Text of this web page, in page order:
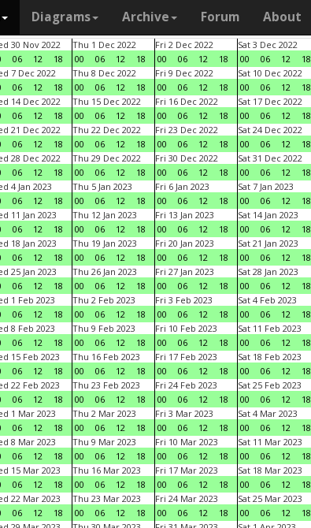
Diagrams Archive Forum About
30 Nov 2022
06 12 18
Thu 1 Dec 2022
00
06 12 18
Fri 2 Dec 2022
00
06 12 18
Sat 3 Dec 2022
00
06 12 18
7 Dec 2022
06 12 18
Thu 8 Dec 2022
00
06 12 18
Fri 9 Dec 2022
00
06 12 18
Sat 10 Dec 2022
00
06 12 18
14 Dec 2022
06 12 18
Thu 15 Dec 2022
00
06 12 18
Fri 16 Dec 2022
00
06 12 18
Sat 17 Dec 2022
00
06 12 18
21 Dec 2022
06 12 18
Thu 22 Dec 2022
00
06 12 18
Fri 23 Dec 2022
00
06 12 18
Sat 24 Dec 2022
00
06 12 18
28 Dec 2022
06 12 18
Thu 29 Dec 2022
00
06 12 18
Fri 30 Dec 2022
00
06 12 18
Sat 31 Dec 2022
00
06 12 18
4 Jan 2023
06 12 18
Thu 5 Jan 2023
00
06 12 18
Fri 6 Jan 2023
00
06 12 18
Sat 7 Jan 2023
00
06 12 18
11 Jan 2023
06 12 18
Thu 12 Jan 2023
00
06 12 18
Fri 13 Jan 2023
00
06 12 18
Sat 14 Jan 2023
00
06 12 18
18 Jan 2023
06 12 18
Thu 19 Jan 2023
00
06 12 18
Fri 20 Jan 2023
00
06 12 18
Sat 21 Jan 2023
00
06 12 18
25 Jan 2023
06 12 18
Thu 26 Jan 2023
00
06 12 18
Fri 27 Jan 2023
00
06 12 18
Sat 28 Jan 2023
00
06 12 18
1 Feb 2023
06 12 18
Thu 2 Feb 2023
00
06 12 18
Fri 3 Feb 2023
00
06 12 18
Sat 4 Feb 2023
00
06 12 18
8 Feb 2023
06 12 18
Thu 9 Feb 2023
00
06 12 18
Fri 10 Feb 2023
00
06 12 18
Sat 11 Feb 2023
00
06 12 18
15 Feb 2023
06 12 18
Thu 16 Feb 2023
00
06 12 18
Fri 17 Feb 2023
00
06 12 18
Sat 18 Feb 2023
00
06 12 18
22 Feb 2023
06 12 18
Thu 23 Feb 2023
00
06 12 18
Fri 24 Feb 2023
00
06 12 18
Sat 25 Feb 2023
00
06 12 18
1 Mar 2023
06 12 18
Thu 2 Mar 2023
00
06 12 18
Fri 3 Mar 2023
00
06 12 18
Sat 4 Mar 2023
00
06 12 18
8 Mar 2023
06 12 18
Thu 9 Mar 2023
00
06 12 18
Fri 10 Mar 2023
00
06 12 18
Sat 11 Mar 2023
00
06 12 18
15 Mar 2023
06 12 18
Thu 16 Mar 2023
00
06 12 18
Fri 17 Mar 2023
00
06 12 18
Sat 18 Mar 2023
00
06 12 18
22 Mar 2023
06 12 18
Thu 23 Mar 2023
00
06 12 18
Fri 24 Mar 2023
00
06 12 18
Sat 25 Mar 2023
00
06 12 18